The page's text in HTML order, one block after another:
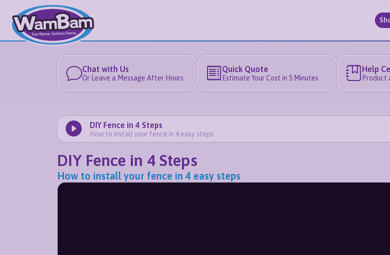
Chat with Us
Or Leave a Message After Hours
Quick Quote
Estimate Your Cost in 5 Minutes
Help
Product
DIY Fence in 4 Steps
How to install your fence in 4 easy steps
DIY Fence in 4 Steps
How to install your fence in 4 easy steps